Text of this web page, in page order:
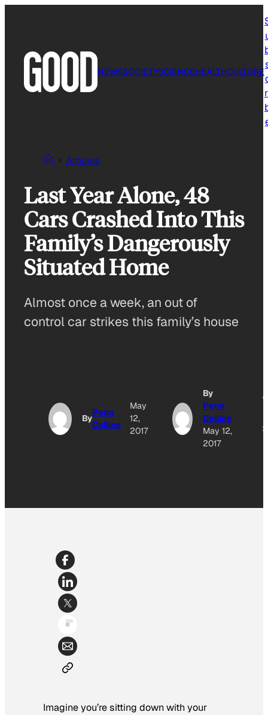
NEWSSOCIETYSCIENCEHEALTHCULTURE
Articles
Last Year Alone, 48
Cars Crashed Into This
Family’s Dangerously
Situated Home
Almost once a week, an out of
control car strikes this family’s house
By
Penn
Collins
May
12,
2017
By
Penn
Collins
May 12,
2017
Imagine you’re sitting down with your